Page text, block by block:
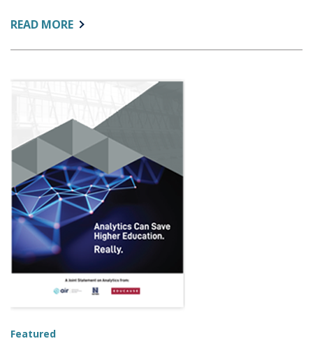
READ MOREABOUT:
REVIEW
THE
CHRONICLE
OF
HIGHER
EDUCATION
TRENDS
REPORT
Featured